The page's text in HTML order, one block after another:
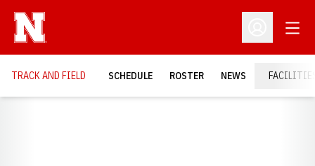
Open
TRACK AND FIELD SCHEDULE ROSTER NEWS